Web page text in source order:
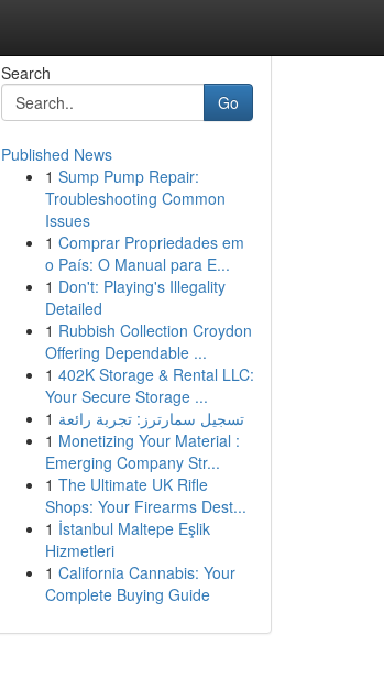
Search
Go
Published News
1 Sump Pump Repair:
Troubleshooting Common
Issues
1 Comprar Propriedades em
o País: O Manual para E...
1 Don't: Playing's Illegality
Detailed
1 Rubbish Collection Croydon
Offering Dependable ...
1 402K Storage & Rental LLC:
Your Secure Storage ...
1 تسجيل سمارترز: تجربة رائعة
1 Monetizing Your Material :
Emerging Company Str...
1 The Ultimate UK Rifle
Shops: Your Firearms Dest...
1 İstanbul Maltepe Eşlik
Hizmetleri
1 California Cannabis: Your
Complete Buying Guide